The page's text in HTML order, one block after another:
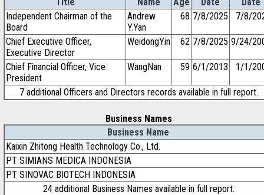
Independent Chairman of the
Board
Andrew
Y.Yan
68 7/8/2025 7/8/
Chief Executive Officer,
Executive Director
WeidongYin 62 7/8/2025 9/24/
Chief Financial Officer, Vice
President
WangNan 59 6/1/2013 1/1/
7 additional Officers and Directors records available in full report.
Business Names
Business Name
Kaixin Zhitong Health Technology Co., Ltd.
PT SIMIANS MEDICA INDONESIA
PT SINOVAC BIOTECH INDONESIA
24 additional Business Names available in full report.